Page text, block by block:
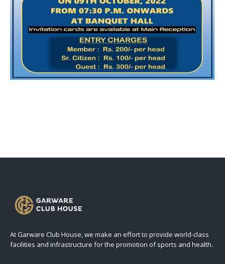
At Garware Club House, we make an effort to provide world-class
facilities and infrastructure for the promotion of sports and health.